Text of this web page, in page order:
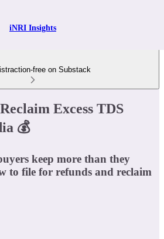
iNRI Insights
free on Substack
Excess TDS
💰
keep more than they
to file for refunds and reclaim